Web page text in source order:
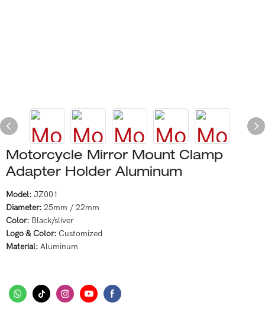
Motorcycle Mirror Mount Clamp
Adapter Holder Aluminum
Model: JZ001
Diameter: 25mm / 22mm
Color: Black/sliver
Logo & Color: Customized
Material: Aluminum